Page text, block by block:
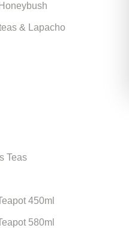
& Lapacho
Teas
450ml
580ml